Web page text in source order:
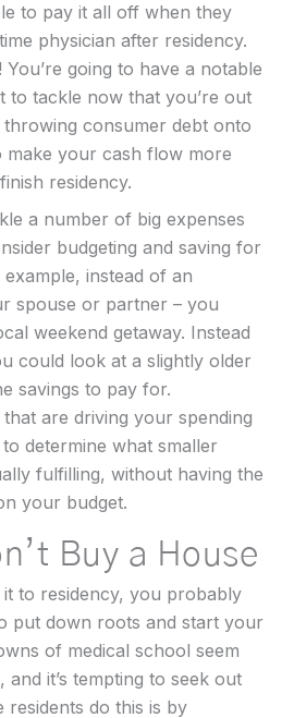
to pay it all off when they
physician after residency.
You’re going to have a notable
to tackle now that you’re out
consumer debt onto
make your cash flow more
residency.
a number of big expenses
budgeting and saving for
instead of an
spouse or partner – you
weekend getaway. Instead
could look at a slightly older
savings to pay for.
are driving your spending
determine what smaller
fulfilling, without having the
your budget.
Buy a House
it to residency, you probably
put down roots and start your
of medical school seem
and it’s tempting to seek out
residents do this is by